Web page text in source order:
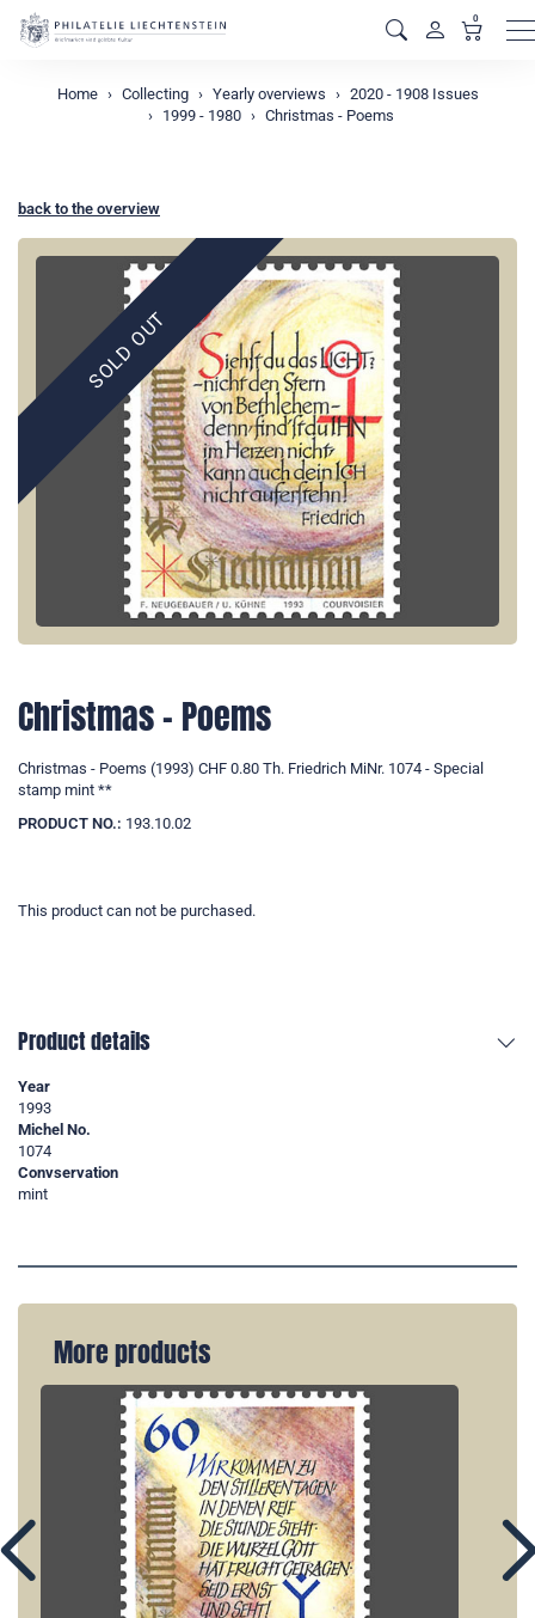
0
Home Collecting Yearly overviews
2020 - 1908 Issues
1999 - 1980
Christmas - Poems
back to the overview
SOLD OUT
Christmas - Poems
Christmas - Poems (1993) CHF 0.80 Th. Friedrich MiNr. 1074 - Special
stamp mint **
PRODUCT NO.: 193.10.02
This product can not be purchased.
Product details
Year
1993
Michel No.
1074
Convservation
mint
More products